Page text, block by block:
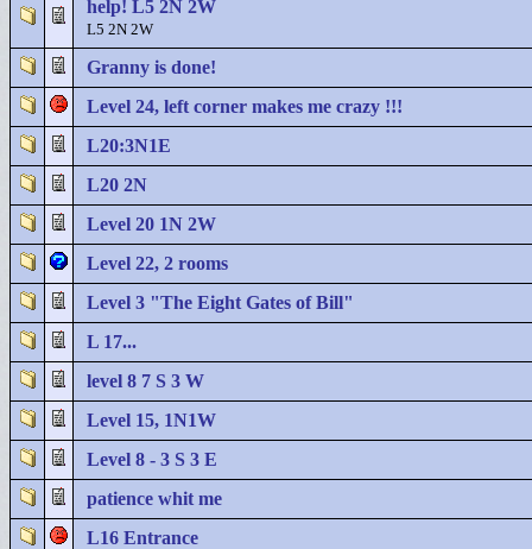
help! L5 2N 2W
L5 2N 2W
Granny is done!
Level 24, left corner makes me crazy !!!
L20:3N1E
L20 2N
Level 20 1N 2W
Level 22, 2 rooms
Level 3 "The Eight Gates of Bill"
L 17...
level 8 7 S 3 W
Level 15, 1N1W
Level 8 - 3 S 3 E
patience whit me
L16 Entrance